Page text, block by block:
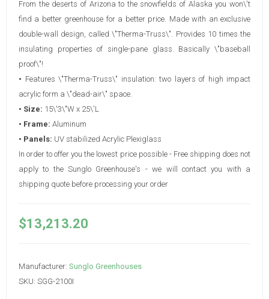
From the deserts of Arizona to the snowfields of Alaska you won\'t
find a better greenhouse for a better price. Made with an exclusive
double-wall design, called \"Therma-Truss\". Provides 10 times the
insulating properties of single-pane glass. Basically \"baseball
proof\"!
• Features \"Therma-Truss\" insulation: two layers of high impact
acrylic form a \"dead-air\" space.
• Size: 15\'3\"W x 25\'L
• Frame: Aluminum
• Panels: UV stabilized Acrylic Plexiglass
In order to offer you the lowest price possible - Free shipping does not
apply to the Sunglo Greenhouse's - we will contact you with a
shipping quote before processing your order
$13,213.20
Manufacturer: Sunglo Greenhouses
SKU: SGG-2100I